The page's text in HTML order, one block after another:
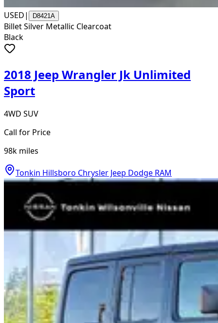
USED| D8421A
Billet Silver Metallic Clearcoat
Black
2018 Jeep Wrangler Jk Unlimited
Sport
4WD SUV
Call for Price
98k miles
Tonkin Hillsboro Chrysler Jeep Dodge RAM